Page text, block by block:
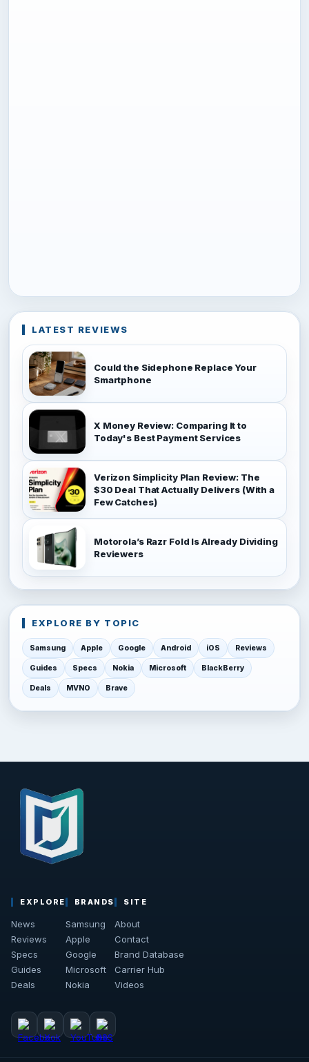
LATEST REVIEWS
Could the Sidephone Replace Your
Smartphone
X Money Review: Comparing It to
Today's Best Payment Services
Verizon Simplicity Plan Review: The
$30 Deal That Actually Delivers (With a
Few Catches)
Motorola’s Razr Fold Is Already Dividing
Reviewers
EXPLORE BY TOPIC
Samsung Apple Google Android iOS Reviews
Guides Specs Nokia Microsoft BlackBerry
Deals MVNO Brave
EXPLORE
News
Reviews
Specs
Guides
Deals
BRANDS
Samsung
Apple
Google
Microsoft
Nokia
SITE
About
Contact
Brand Database
Carrier Hub
Videos